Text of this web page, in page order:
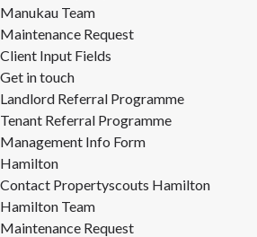
Manukau Team
Maintenance Request
Client Input Fields
Get in touch
Landlord Referral Programme
Tenant Referral Programme
Management Info Form
Hamilton
Contact Propertyscouts Hamilton
Hamilton Team
Maintenance Request